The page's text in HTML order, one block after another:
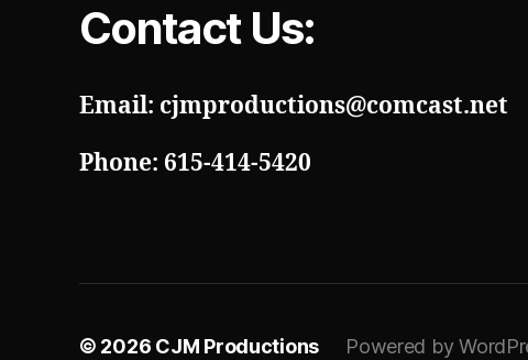
Contact Us:
Email: cjmproductions@comcast.net
Phone: 615-414-5420
© 2026 CJM Productions Powered by